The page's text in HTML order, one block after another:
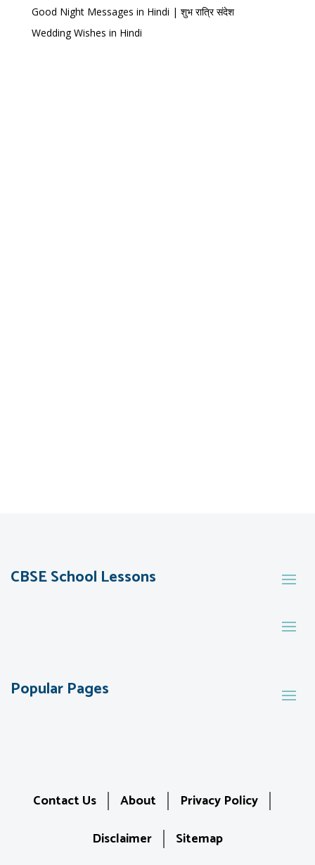
Good Night Messages in Hindi | शुभ रात्रि संदेश
Wedding Wishes in Hindi
CBSE School Lessons
Popular Pages
Contact Us About
Privacy Policy
Disclaimer
Sitemap